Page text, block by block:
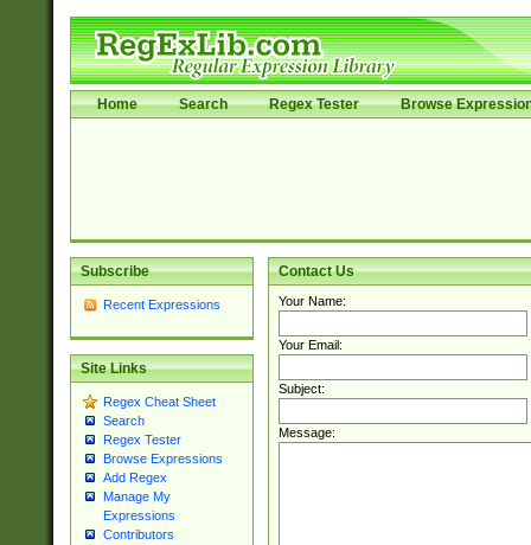
Home Search Regex Tester Browse
Subscribe
Recent Expressions
Site Links
Regex Cheat Sheet
Search
Regex Tester
Browse Expressions
Add Regex
Manage My
Expressions
Contributors
Contact Us
Your Name:
Your Email:
Subject:
Message: